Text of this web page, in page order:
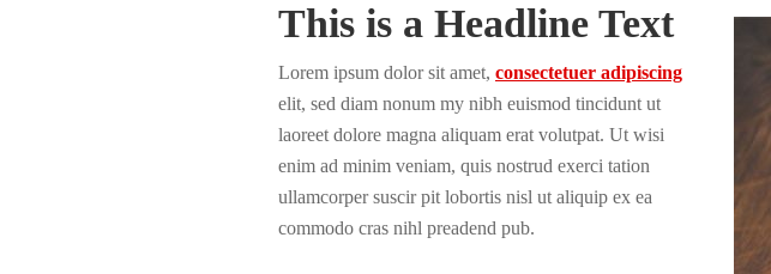
This is a Headline Text
Lorem ipsum dolor sit amet, consectetuer adipiscing
elit, sed diam nonum my nibh euismod tincidunt ut
laoreet dolore magna aliquam erat volutpat. Ut wisi
enim ad minim veniam, quis nostrud exerci tation
ullamcorper suscir pit lobortis nisl ut aliquip ex ea
commodo cras nihl preadend pub.